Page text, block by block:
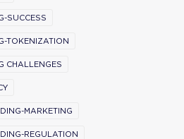
SUCCESS
TOKENIZATION
CHALLENGES
MARKETING
REGULATION